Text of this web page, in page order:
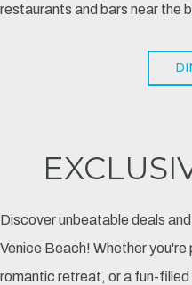
restaurants and bars near the
Discover unbeatable deals
Venice Beach! Whether
romantic retreat, or a fun-